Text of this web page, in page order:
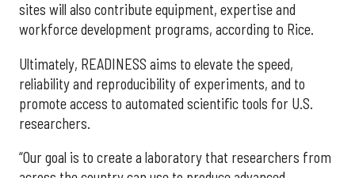
sites will also contribute equipment, expertise and
workforce development programs, according to Rice.
Ultimately, READINESS aims to elevate the speed,
reliability and reproducibility of experiments, and to
promote access to automated scientific tools for U.S.
researchers.
“Our goal is to create a laboratory that researchers from